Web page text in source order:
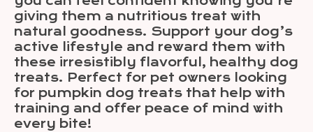
giving them a nutritious treat with
natural goodness. Support your dog’s
active lifestyle and reward them with
these irresistibly flavorful, healthy dog
treats. Perfect for pet owners looking
for pumpkin dog treats that help with
training and offer peace of mind with
every bite!